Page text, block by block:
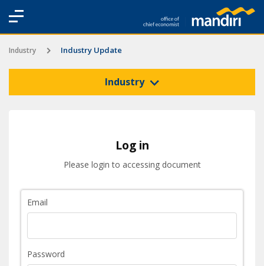
Industry Industry Update
Industry
Log in
Please login to accessing document
Email
Password